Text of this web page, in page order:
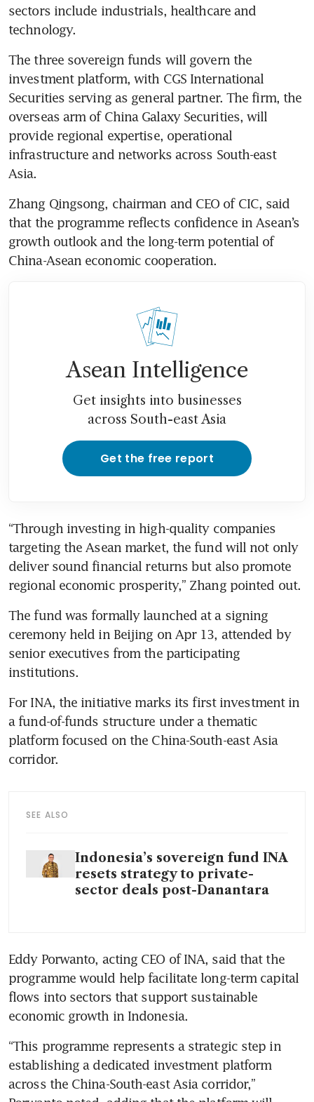
sectors include industrials, healthcare and
technology.
The three sovereign funds will govern the
investment platform, with CGS International
Securities serving as general partner. The firm, the
overseas arm of China Galaxy Securities, will
provide regional expertise, operational
infrastructure and networks across South-east
Asia.
Zhang Qingsong, chairman and CEO of CIC, said
that the programme reflects confidence in Asean’s
growth outlook and the long-term potential of
China-Asean economic cooperation.
Asean Intelligence
Get insights into businesses
across South-east Asia
Get the free report
“Through investing in high-quality companies
targeting the Asean market, the fund will not only
deliver sound financial returns but also promote
regional economic prosperity,” Zhang pointed out.
The fund was formally launched at a signing
ceremony held in Beijing on Apr 13, attended by
senior executives from the participating
institutions.
For INA, the initiative marks its first investment in
a fund-of-funds structure under a thematic
platform focused on the China-South-east Asia
corridor.
SEE ALSO
Indonesia’s sovereign fund INA
resets strategy to private-
sector deals post-Danantara
Eddy Porwanto, acting CEO of INA, said that the
programme would help facilitate long-term capital
flows into sectors that support sustainable
economic growth in Indonesia.
“This programme represents a strategic step in
establishing a dedicated investment platform
across the China-South-east Asia corridor,”